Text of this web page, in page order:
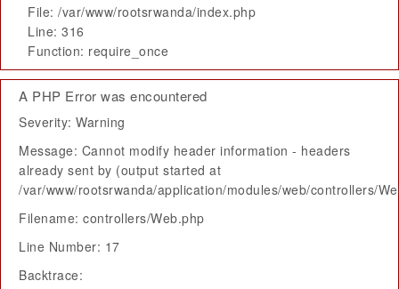
File: /var/www/rootsrwanda/index.php
Line: 316
Function: require_once
A PHP Error was encountered
Severity: Warning
Message: Cannot modify header information - headers
already sent by (output started at
/var/www/rootsrwanda/application/modules/web/controllers/
Filename: controllers/Web.php
Line Number: 17
Backtrace: